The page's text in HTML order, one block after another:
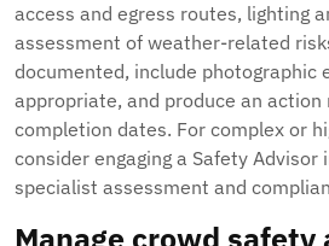
access and egress routes, lighting
assessment of weather-related
documented, include photographic
appropriate, and produce an
completion dates. For complex or
consider engaging a Safety Advisor
specialist assessment and